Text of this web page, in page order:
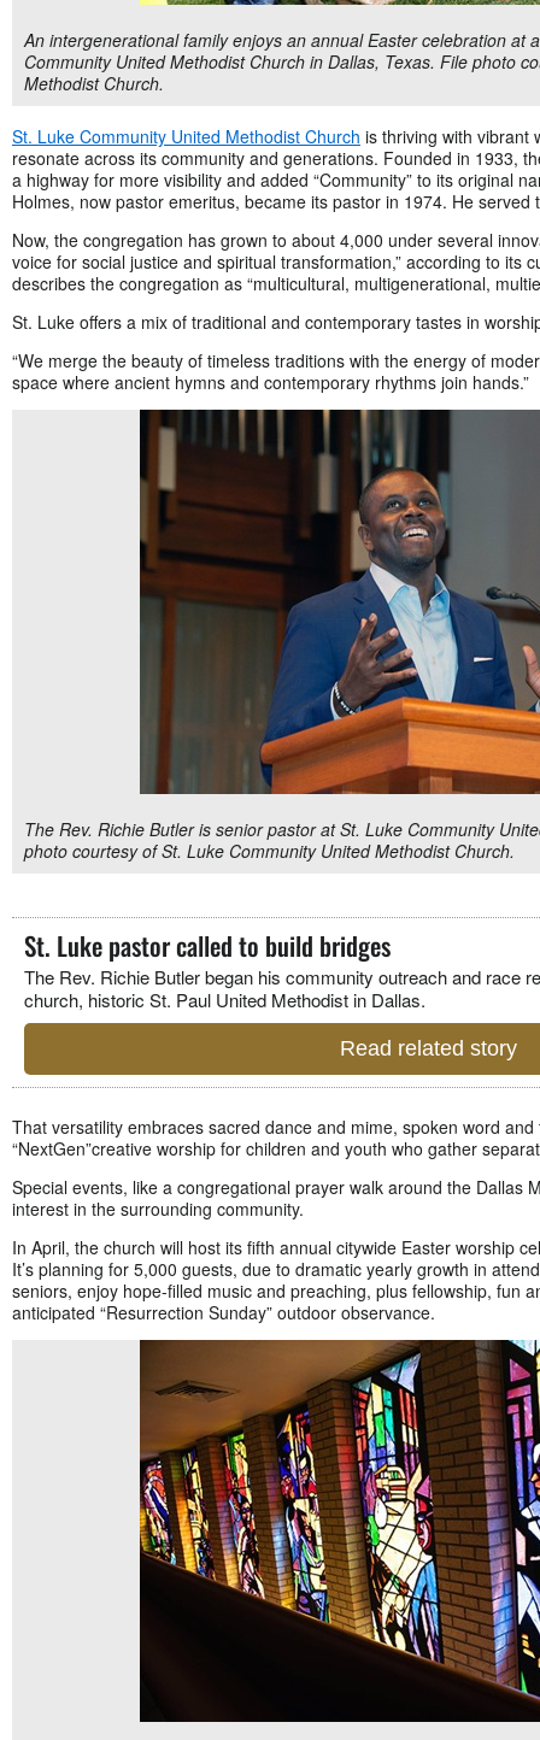
An intergenerational family enjoys an annual Easter celebration at
Community United Methodist Church in Dallas, Texas. File photo
Methodist Church.
St. Luke Community United Methodist Church is thriving with vibrant
resonate across its community and generations. Founded in 1933,
a highway for more visibility and added “Community” to its original
Holmes, now pastor emeritus, became its pastor in 1974. He served
Now, the congregation has grown to about 4,000 under several
voice for social justice and spiritual transformation,” according to its
describes the congregation as “multicultural, multigenerational,
St. Luke offers a mix of traditional and contemporary tastes in
“We merge the beauty of timeless traditions with the energy of
space where ancient hymns and contemporary rhythms join hands.”
The Rev. Richie Butler is senior pastor at St. Luke Community
photo courtesy of St. Luke Community United Methodist Church.
St. Luke pastor called to build bridges
The Rev. Richie Butler began his community outreach and race
church, historic St. Paul United Methodist in Dallas.
Read related story
That versatility embraces sacred dance and mime, spoken word
“NextGen”creative worship for children and youth who gather
Special events, like a congregational prayer walk around the Dallas
interest in the surrounding community.
In April, the church will host its fifth annual citywide Easter worship
It’s planning for 5,000 guests, due to dramatic yearly growth in
seniors, enjoy hope-filled music and preaching, plus fellowship, fun
anticipated “Resurrection Sunday” outdoor observance.